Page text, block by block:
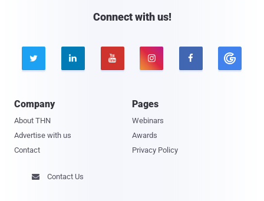
Connect with us!
    
Company
About THN
Advertise with us
Contact
Pages
Webinars
Awards
Privacy Policy
 Contact Us